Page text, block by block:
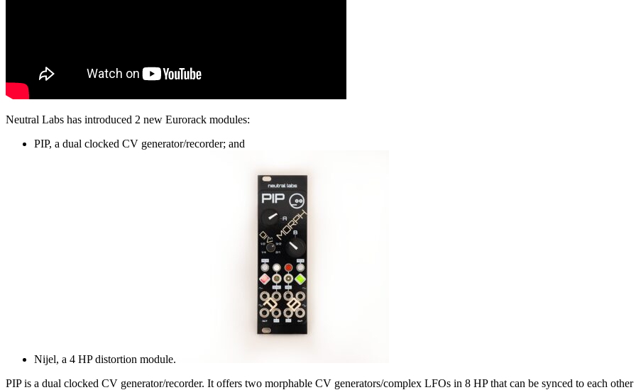
Neutral Labs has introduced 2 new Eurorack modules:
PIP, a dual clocked CV generator/recorder; and
Nijel, a 4 HP distortion module.
PIP is a dual clocked CV generator/recorder. It offers two morphable CV generators/complex LFOs in 8 HP that can be synced to each